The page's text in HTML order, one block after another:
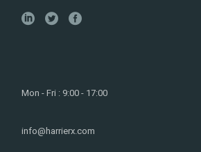
Mon - Fri : 9:00 - 17:00
info@harrierx.com